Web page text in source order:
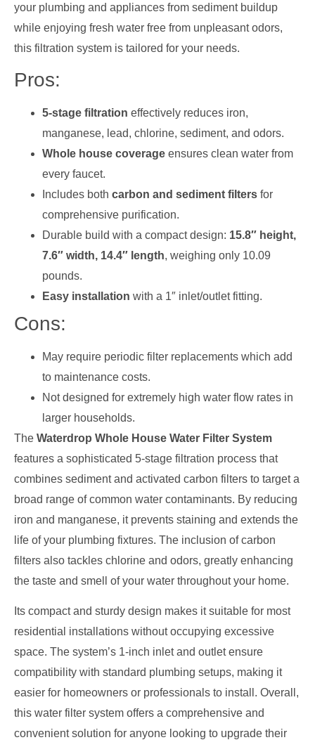
your plumbing and appliances from sediment buildup
while enjoying fresh water free from unpleasant odors,
this filtration system is tailored for your needs.
Pros:
5-stage filtration effectively reduces iron,
manganese, lead, chlorine, sediment, and odors.
Whole house coverage ensures clean water from
every faucet.
Includes both carbon and sediment filters for
comprehensive purification.
Durable build with a compact design: 15.8″ height,
7.6″ width, 14.4″ length, weighing only 10.09
pounds.
Easy installation with a 1″ inlet/outlet fitting.
Cons:
May require periodic filter replacements which add
to maintenance costs.
Not designed for extremely high water flow rates in
larger households.
The Waterdrop Whole House Water Filter System
features a sophisticated 5-stage filtration process that
combines sediment and activated carbon filters to target a
broad range of common water contaminants. By reducing
iron and manganese, it prevents staining and extends the
life of your plumbing fixtures. The inclusion of carbon
filters also tackles chlorine and odors, greatly enhancing
the taste and smell of your water throughout your home.
Its compact and sturdy design makes it suitable for most
residential installations without occupying excessive
space. The system’s 1-inch inlet and outlet ensure
compatibility with standard plumbing setups, making it
easier for homeowners or professionals to install. Overall,
this water filter system offers a comprehensive and
convenient solution for anyone looking to upgrade their